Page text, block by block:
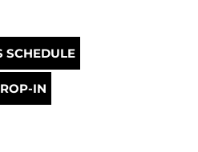
SCHEDULE
IN